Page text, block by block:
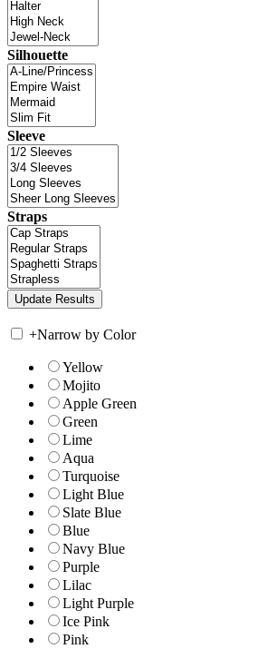
Silhouette
Sleeve
Straps
+Narrow by Color
Yellow
Mojito
Apple Green
Green
Lime
Aqua
Turquoise
Light Blue
Slate Blue
Blue
Navy Blue
Purple
Lilac
Light Purple
Ice Pink
Pink